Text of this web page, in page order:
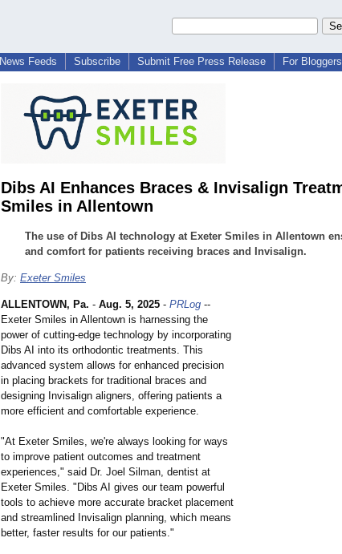
News Feeds Subscribe Submit Free Press Release For Bloggers
Dibs AI Enhances Braces & Invisalign
Smiles in Allentown
The use of Dibs AI technology at Exeter Smiles in Allentown
and comfort for patients receiving braces and Invisalign.
By: Exeter Smiles
ALLENTOWN, Pa. - Aug. 5, 2025 - PRLog --
Exeter Smiles in Allentown is harnessing the
power of cutting-edge technology by incorporating
Dibs AI into its orthodontic treatments. This
advanced system allows for enhanced precision
in placing brackets for traditional braces and
designing Invisalign aligners, offering patients a
more efficient and comfortable experience.
"At Exeter Smiles, we're always looking for ways
to improve patient outcomes and treatment
experiences," said Dr. Joel Silman, dentist at
Exeter Smiles. "Dibs AI gives our team powerful
tools to achieve more accurate bracket placement
and streamlined Invisalign planning, which means
better, faster results for our patients."